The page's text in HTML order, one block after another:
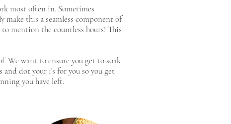
most often in. Sometimes
this a seamless component of
mention the countless hours! This
We want to ensure you get to soak
dot your i's for you so you get
you have left.